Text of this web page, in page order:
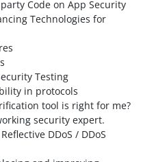
Code on App Security
Technologies for
Testing
in protocols
tool is right for me?
security expert.
DDoS / DDoS